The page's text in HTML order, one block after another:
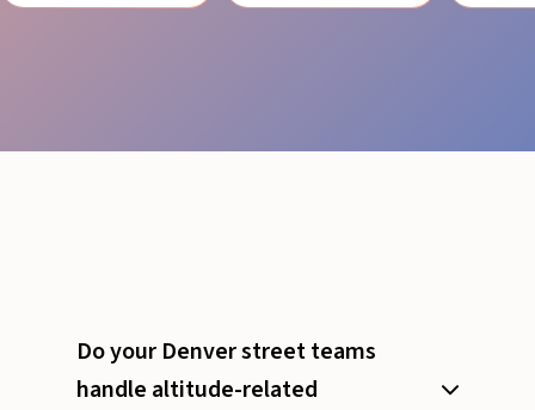
Do your Denver street teams
handle altitude-related